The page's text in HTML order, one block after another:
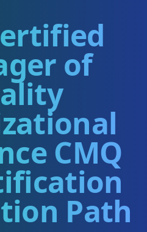
of
CMQ
Path